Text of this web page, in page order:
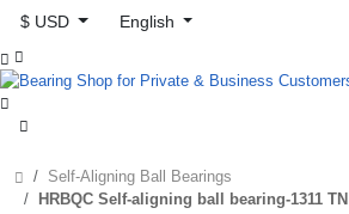
$ USD
English



Self-Aligning Ball Bearings
HRBQC Self-aligning ball bearing-1311 TN